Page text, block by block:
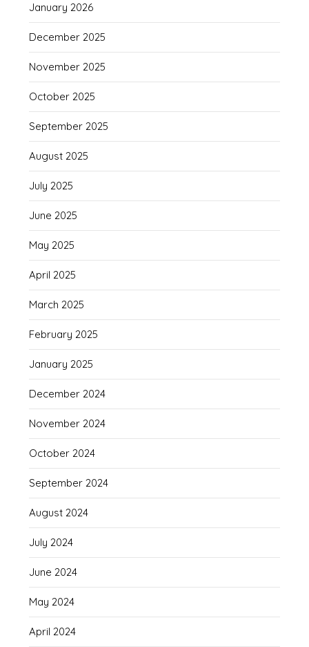
January 2026
December 2025
November 2025
October 2025
September 2025
August 2025
July 2025
June 2025
May 2025
April 2025
March 2025
February 2025
January 2025
December 2024
November 2024
October 2024
September 2024
August 2024
July 2024
June 2024
May 2024
April 2024